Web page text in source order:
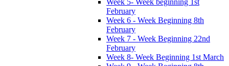
Week 5- Week beginning 1st
February
Week 6 - Week Beginning 8th
February
Week 7 - Week Beginning 22nd
February
Week 8- Week Beginning 1st March